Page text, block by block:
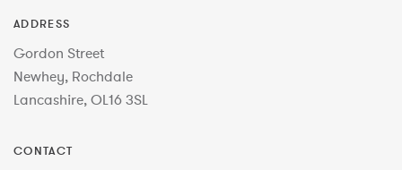
ADDRESS
Gordon Street
Newhey, Rochdale
Lancashire, OL16 3SL
CONTACT